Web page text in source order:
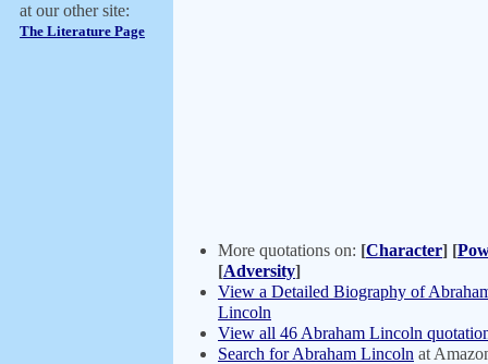
at our other site:
The Literature Page
More quotations on: [Character] [
[Adversity]
View a Detailed Biography of
Lincoln
View all 46 Abraham Lincoln
Search for Abraham Lincoln at